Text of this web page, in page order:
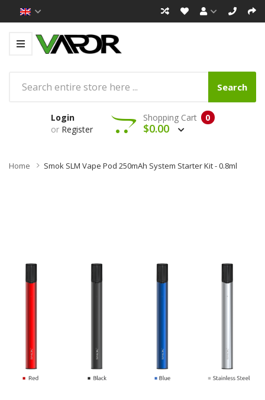
Search
Login
or Register
0
Shopping Cart
$0.00
Home Smok SLM Vape Pod 250mAh System Starter Kit - 0.8ml